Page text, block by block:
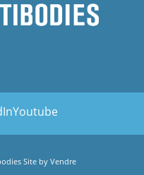
Youtube
Site by Vendre